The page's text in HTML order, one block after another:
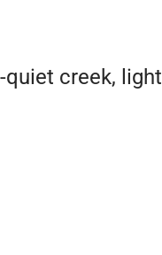
quiet creek, light